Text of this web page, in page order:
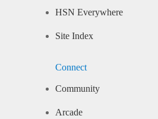
HSN Everywhere
Site Index
Connect
Community
Arcade